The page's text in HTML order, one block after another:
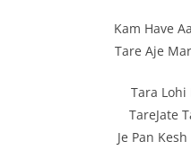
Kam Have
Tare Aje
Tara Lohi
TareJate
Je Pan